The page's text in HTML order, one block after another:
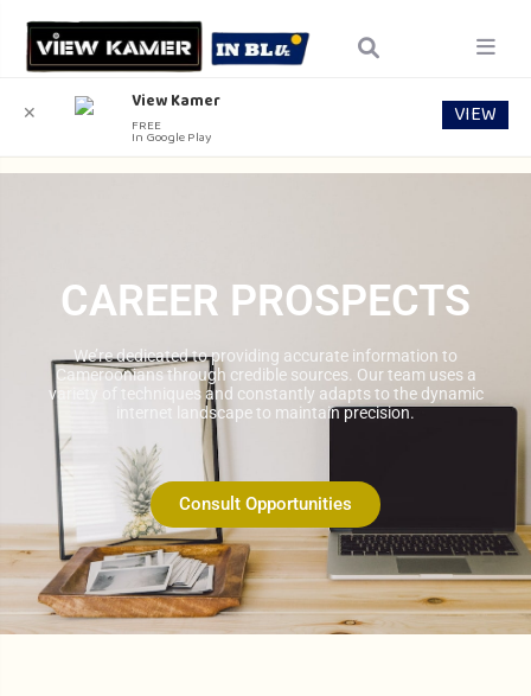
CAREER PROSPECTS
We’re dedicated to providing accurate information to
Cameroonians through credible sources. Our team uses a
variety of techniques and constantly adapts to the dynamic
internet landscape to maintain precision.
Consult Opportunities
✕ View Kamer
FREE
In Google Play
VIEW